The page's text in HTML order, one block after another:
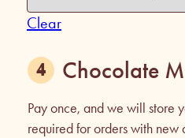
Clear
Chocolate
Pay once, and we will store
required for orders with new